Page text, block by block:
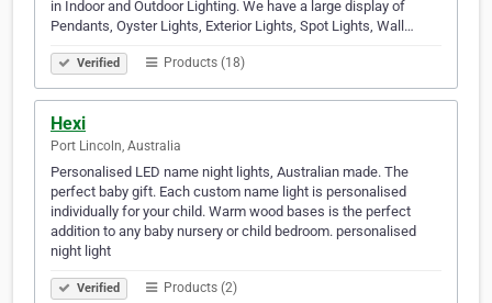
in Indoor and Outdoor Lighting. We have a large display of
Pendants, Oyster Lights, Exterior Lights, Spot Lights, Wall…
Verified Products (18)
Hexi
Port Lincoln, Australia
Personalised LED name night lights, Australian made. The
perfect baby gift. Each custom name light is personalised
individually for your child. Warm wood bases is the perfect
addition to any baby nursery or child bedroom. personalised
night light
Verified Products (2)